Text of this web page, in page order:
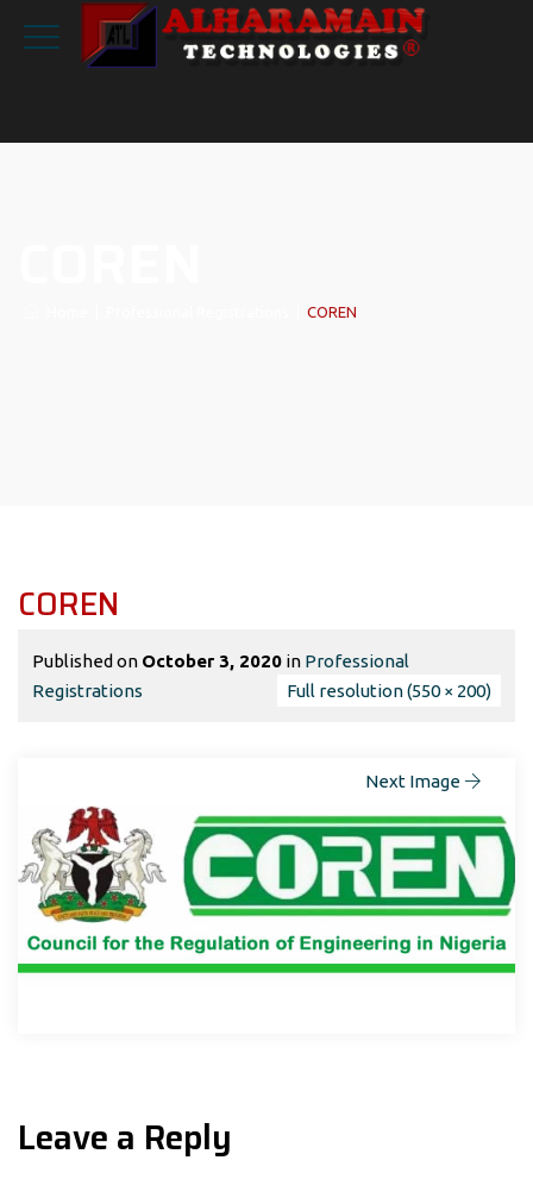
COREN
COREN
Published on October 3, 2020 in Professional
Registrations
Full resolution (550 × 200)
Next Image
Leave a Reply